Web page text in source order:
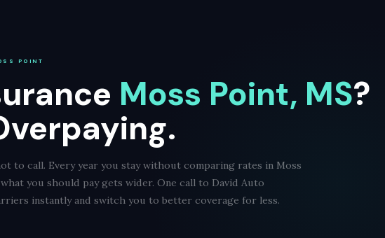
POINT
Moss Point, MS?
to call. Every year you stay without comparing rates in Moss
you should pay gets wider. One call to David Auto
instantly and switch you to better coverage for less.